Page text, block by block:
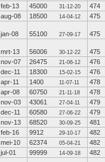
feb-13 45000 31-12-20
474
aug-08 18500 14-04-12 475
jan-08 55100 27-09-17 475
mrt-13 56006 30-12-22
475
nov-07 26475 21-06-12
476
dec-11 18300 15-02-15
476
apr-11 1400 11-07-11
478
apr-08 60750 21-11-18
478
nov-03 43061 27-04-11
479
dec-11 60580 27-06-22
479
nov-13 68520 30-09-25
481
feb-16 9912 29-10-17
482
mei-10 62374 05-04-21
482
jul-01 99999 14-09-18 482